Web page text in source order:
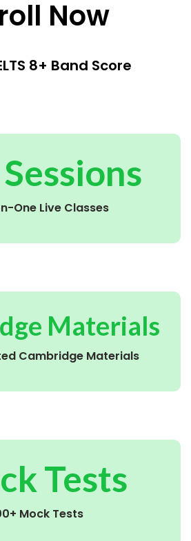
Now
8+ Band Score
One Live Classes
Materials
Cambridge Materials
Tests
Mock Tests